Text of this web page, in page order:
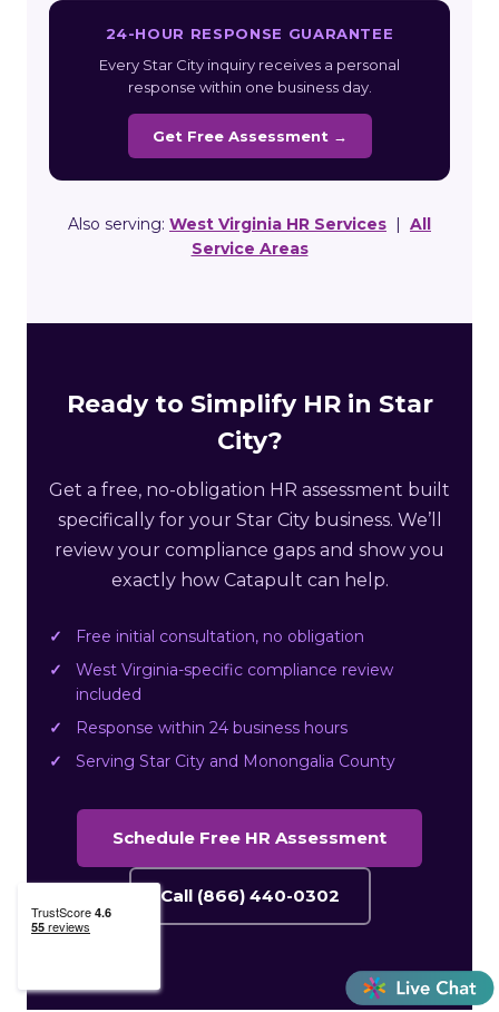
24-HOUR RESPONSE GUARANTEE
Every Star City inquiry receives a personal
response within one business day.
Get Free Assessment →
Also serving: West Virginia HR Services | All
Service Areas
Ready to Simplify HR in Star
City?
Get a free, no-obligation HR assessment built
specifically for your Star City business. We’ll
review your compliance gaps and show you
exactly how Catapult can help.
Free initial consultation, no obligation
West Virginia-specific compliance review
included
Response within 24 business hours
Serving Star City and Monongalia County
Schedule Free HR Assessment
Call (866) 440-0302